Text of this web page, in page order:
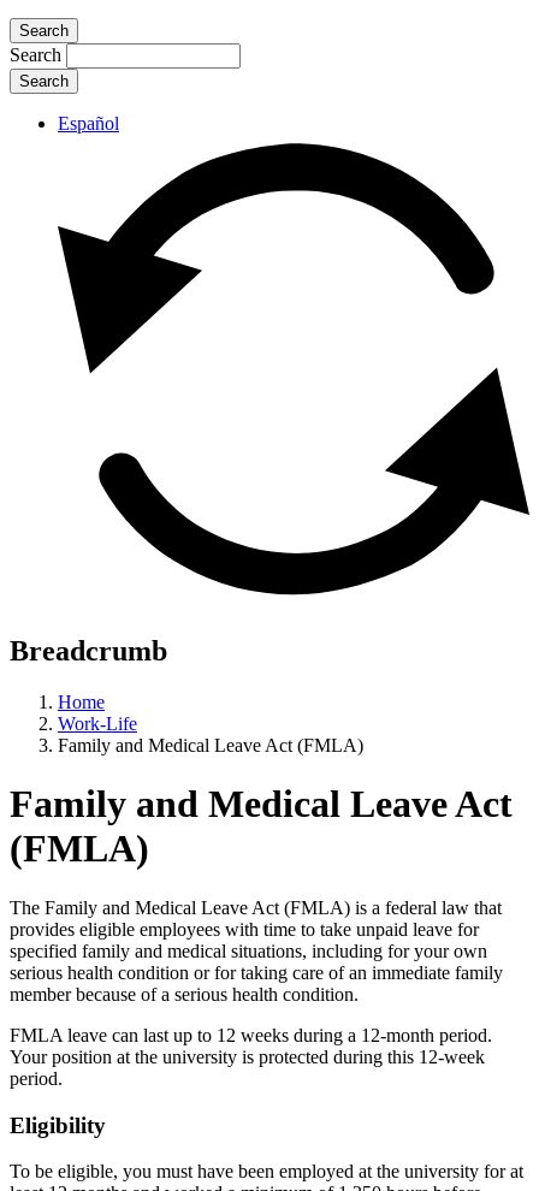
Search
Search
Español
Breadcrumb
Home
Work-Life
Family and Medical Leave Act (FMLA)
Family and Medical Leave Act
(FMLA)
The Family and Medical Leave Act (FMLA) is a federal law that
provides eligible employees with time to take unpaid leave for
specified family and medical situations, including for your own
serious health condition or for taking care of an immediate family
member because of a serious health condition.
FMLA leave can last up to 12 weeks during a 12-month period.
Your position at the university is protected during this 12-week
period.
Eligibility
To be eligible, you must have been employed at the university for at